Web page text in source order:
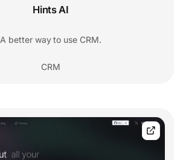
Hints AI
A better way to use CRM.
CRM